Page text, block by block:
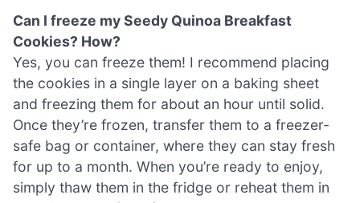
Can I freeze my Seedy Quinoa Breakfast
Cookies? How?
Yes, you can freeze them! I recommend placing
the cookies in a single layer on a baking sheet
and freezing them for about an hour until solid.
Once they’re frozen, transfer them to a freezer-
safe bag or container, where they can stay fresh
for up to a month. When you’re ready to enjoy,
simply thaw them in the fridge or reheat them in